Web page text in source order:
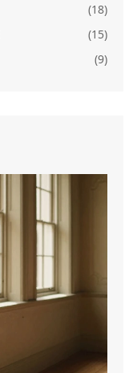
(18)
(15)
(9)